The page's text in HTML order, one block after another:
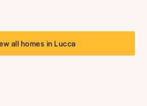
all homes in Lucca